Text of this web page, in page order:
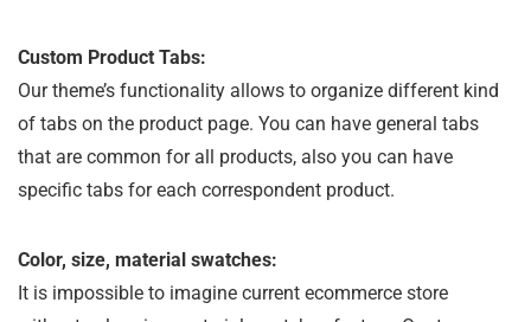
Custom Product Tabs:
Our theme’s functionality allows to organize different kind
of tabs on the product page. You can have general tabs
that are common for all products, also you can have
specific tabs for each correspondent product.
Color, size, material swatches:
It is impossible to imagine current ecommerce store